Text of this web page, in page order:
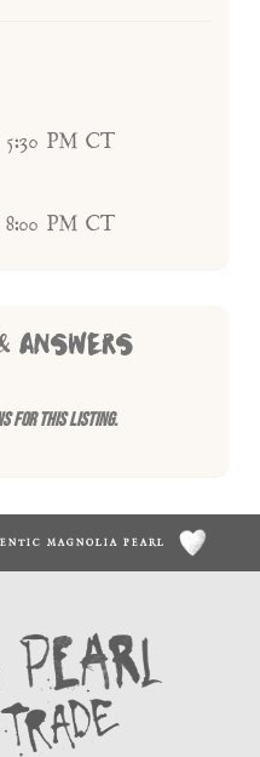
5:30 PM CT
8:00 PM CT
ANSWERS
for this listing.
MAGNOLIA PEARL